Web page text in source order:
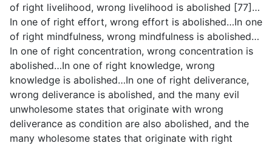
of right livelihood, wrong livelihood is abolished [77]…
In one of right effort, wrong effort is abolished…In one
of right mindfulness, wrong mindfulness is abolished…
In one of right concentration, wrong concentration is
abolished…In one of right knowledge, wrong
knowledge is abolished…In one of right deliverance,
wrong deliverance is abolished, and the many evil
unwholesome states that originate with wrong
deliverance as condition are also abolished, and the
many wholesome states that originate with right